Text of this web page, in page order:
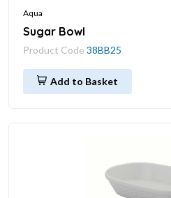
Aqua
Sugar Bowl
Product Code 38BB25
Add to Basket